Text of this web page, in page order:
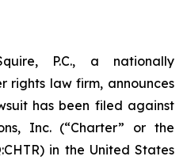
P.C., a nationally
rights law firm, announces
has been filed against
Inc. (“Charter” or the
in the United States